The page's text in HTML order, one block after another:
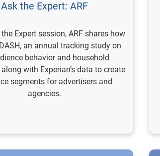
Ask the Expert: ARF
Expert session, ARF shares how
an annual tracking study on
behavior and household
with Experian’s data to create
segments for advertisers and
agencies.